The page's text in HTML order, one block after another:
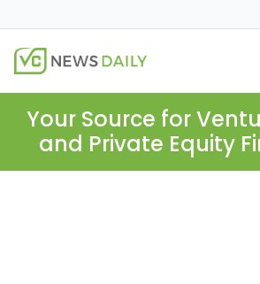
Your Source for
and Private Equity